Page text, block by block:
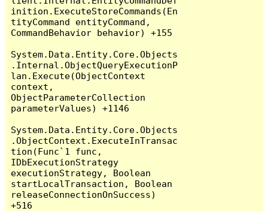
inition.ExecuteStoreCommands(En
tityCommand entityCommand,
CommandBehavior behavior) +155
System.Data.Entity.Core.Objects
.Internal.ObjectQueryExecutionP
lan.Execute(ObjectContext
context,
ObjectParameterCollection
parameterValues) +1146
System.Data.Entity.Core.Objects
.ObjectContext.ExecuteInTransac
tion(Func`1 func,
IDbExecutionStrategy
executionStrategy, Boolean
startLocalTransaction, Boolean
releaseConnectionOnSuccess)
+516